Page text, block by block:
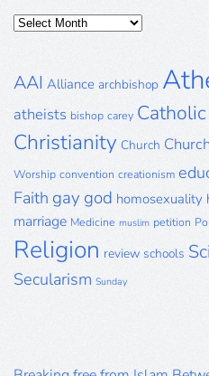
Posts
AAI Alliance archbishop
atheists bishop carey Catholic
Christianity Church
Worship convention creationism
Faith gay god homosexuality
marriage Medicine muslim petition
Religion review schools
Secularism Sunday